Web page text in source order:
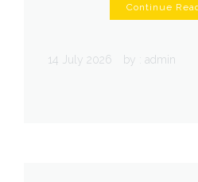
Continue
14 July 2026 by : admin